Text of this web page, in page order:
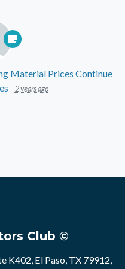
Material Prices Continue
2 years ago
Club ©
K402, El Paso, TX 79912,